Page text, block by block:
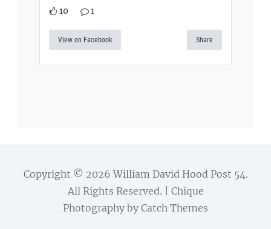
10 1
View on Facebook Share
Copyright © 2026William David Hood Post 54.
All Rights Reserved. | Chique
Photography by Catch Themes